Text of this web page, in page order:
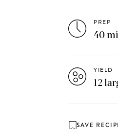
PREP
40
YIELD
12
SAVE